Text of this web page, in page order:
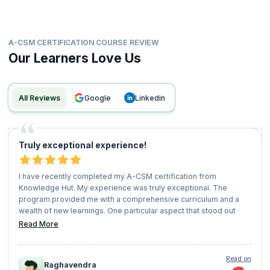
A-CSM CERTIFICATION COURSE REVIEW
Our Learners Love Us
All Reviews google linkedin
Truly exceptional experience!
I have recently completed my A-CSM certification from
Knowledge Hut. My experience was truly exceptional. The
program provided me with a comprehensive curriculum and a
wealth of new learnings. One particular aspect that stood out
was the Interactive exercises in live classes. This unique blend
delving into a wide range of topics, acquiring valuable
knowledge, and expanding my skill set. Knowledge Hut
approach ensured that I was well-equipped to tackle real-world
Read More
Raghavendra
Read on